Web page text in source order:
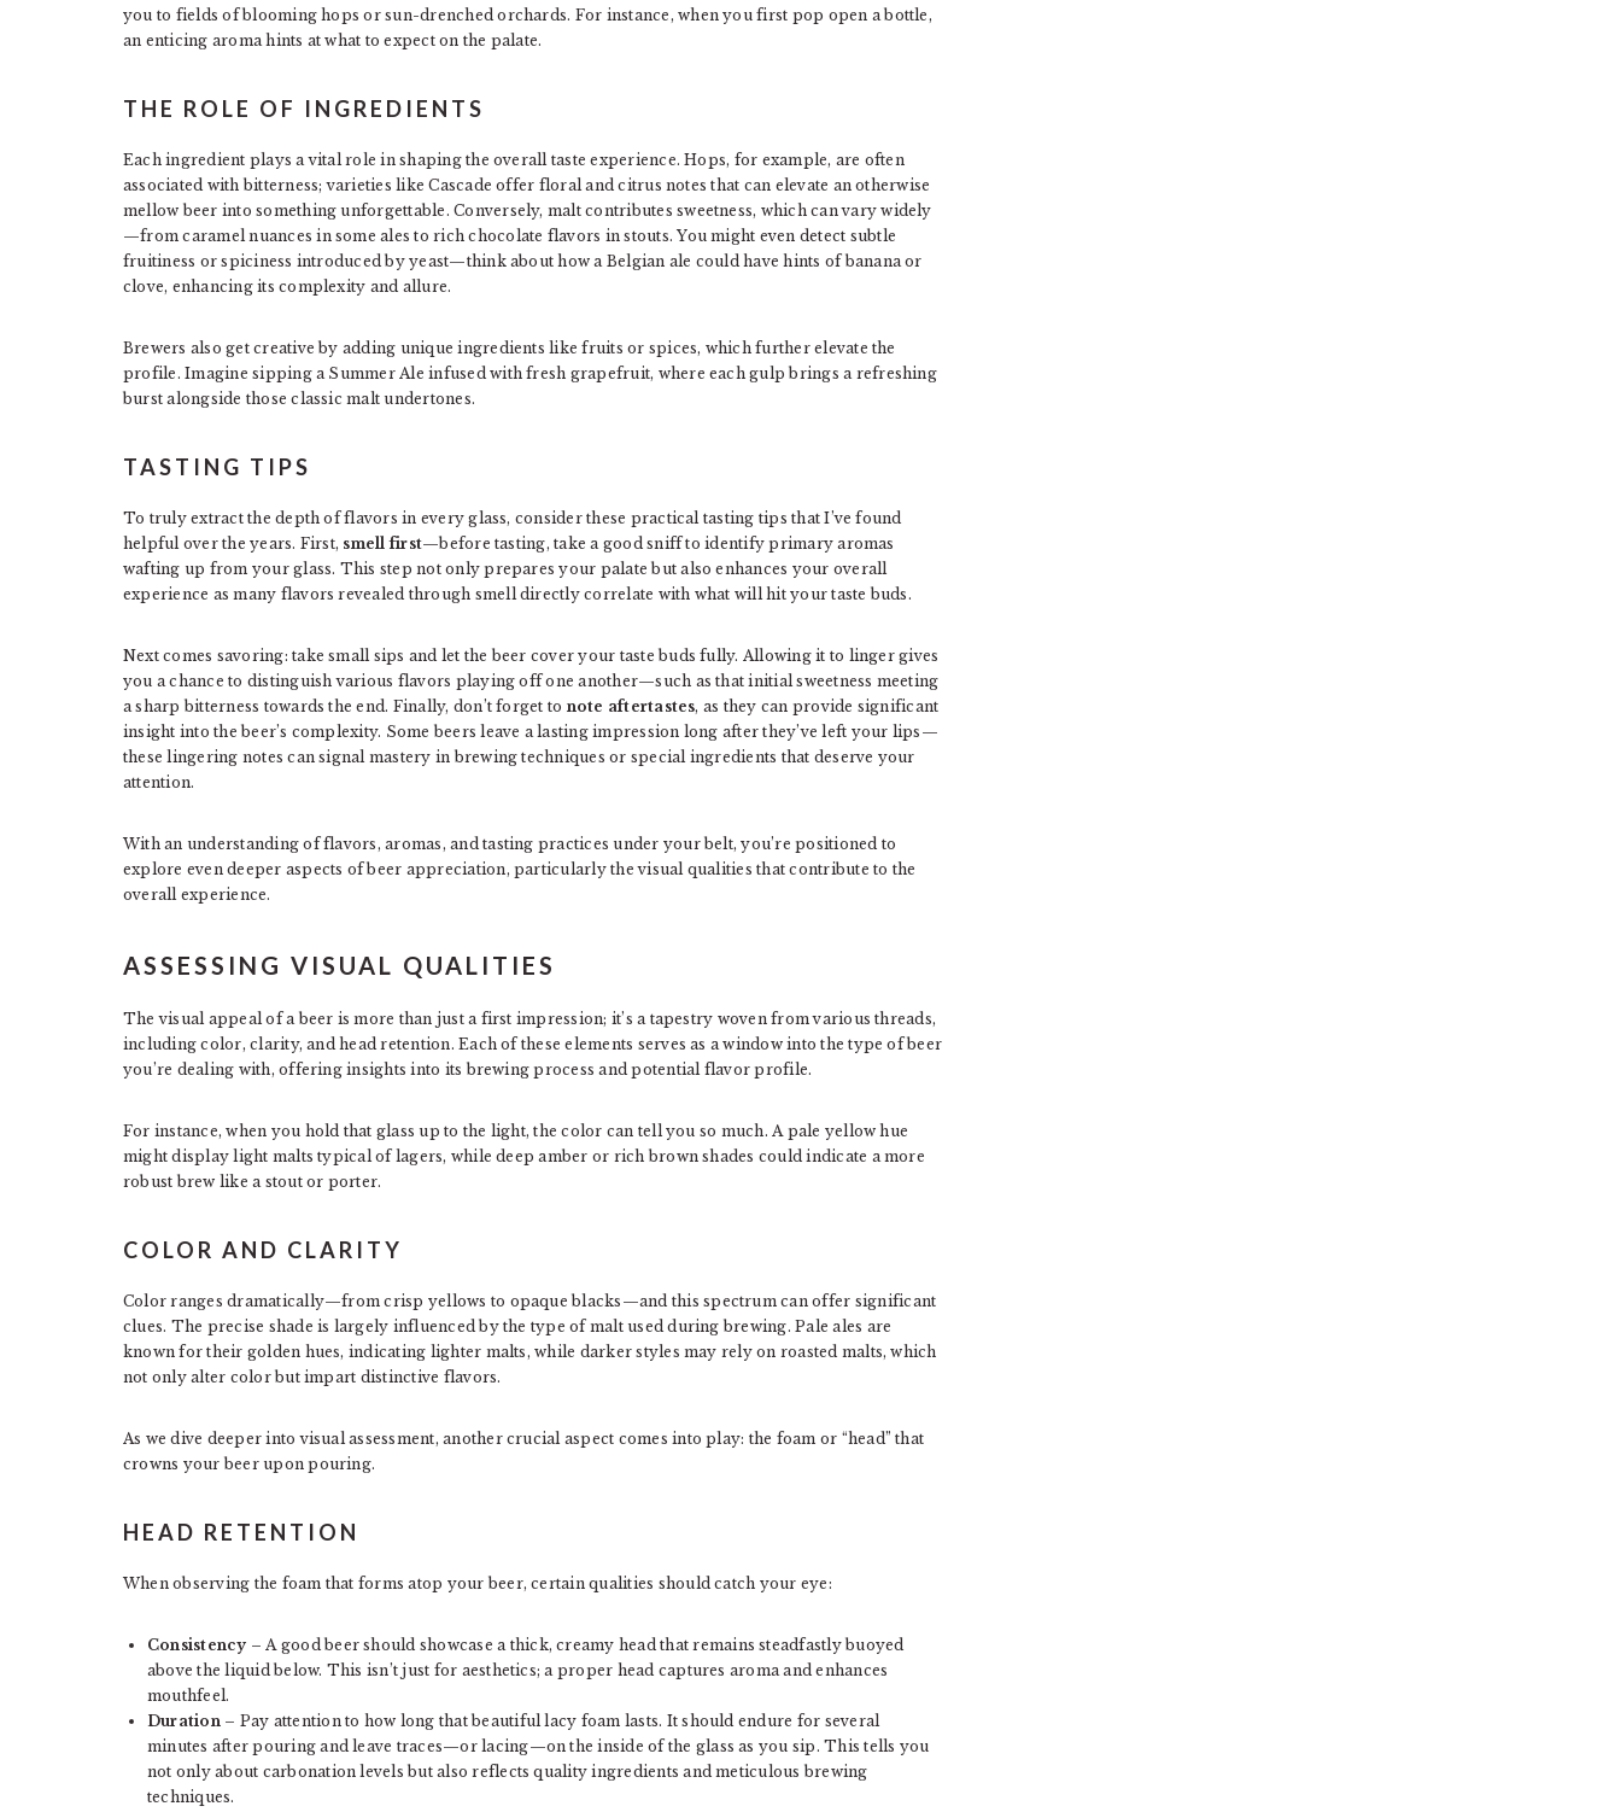
you to fields of blooming hops or sun-drenched orchards. For instance, when you first pop open a bottle,
an enticing aroma hints at what to expect on the palate.
THE ROLE OF INGREDIENTS
Each ingredient plays a vital role in shaping the overall taste experience. Hops, for example, are often
associated with bitterness; varieties like Cascade offer floral and citrus notes that can elevate an otherwise
mellow beer into something unforgettable. Conversely, malt contributes sweetness, which can vary widely
—from caramel nuances in some ales to rich chocolate flavors in stouts. You might even detect subtle
fruitiness or spiciness introduced by yeast—think about how a Belgian ale could have hints of banana or
clove, enhancing its complexity and allure.
Brewers also get creative by adding unique ingredients like fruits or spices, which further elevate the
profile. Imagine sipping a Summer Ale infused with fresh grapefruit, where each gulp brings a refreshing
burst alongside those classic malt undertones.
TASTING TIPS
To truly extract the depth of flavors in every glass, consider these practical tasting tips that I’ve found
helpful over the years. First, smell first—before tasting, take a good sniff to identify primary aromas
wafting up from your glass. This step not only prepares your palate but also enhances your overall
experience as many flavors revealed through smell directly correlate with what will hit your taste buds.
Next comes savoring: take small sips and let the beer cover your taste buds fully. Allowing it to linger gives
you a chance to distinguish various flavors playing off one another—such as that initial sweetness meeting
a sharp bitterness towards the end. Finally, don’t forget to note aftertastes, as they can provide significant
insight into the beer’s complexity. Some beers leave a lasting impression long after they’ve left your lips—
these lingering notes can signal mastery in brewing techniques or special ingredients that deserve your
attention.
With an understanding of flavors, aromas, and tasting practices under your belt, you’re positioned to
explore even deeper aspects of beer appreciation, particularly the visual qualities that contribute to the
overall experience.
ASSESSING VISUAL QUALITIES
The visual appeal of a beer is more than just a first impression; it’s a tapestry woven from various threads,
including color, clarity, and head retention. Each of these elements serves as a window into the type of beer
you’re dealing with, offering insights into its brewing process and potential flavor profile.
For instance, when you hold that glass up to the light, the color can tell you so much. A pale yellow hue
might display light malts typical of lagers, while deep amber or rich brown shades could indicate a more
robust brew like a stout or porter.
COLOR AND CLARITY
Color ranges dramatically—from crisp yellows to opaque blacks—and this spectrum can offer significant
clues. The precise shade is largely influenced by the type of malt used during brewing. Pale ales are
known for their golden hues, indicating lighter malts, while darker styles may rely on roasted malts, which
not only alter color but impart distinctive flavors.
As we dive deeper into visual assessment, another crucial aspect comes into play: the foam or “head” that
crowns your beer upon pouring.
HEAD RETENTION
When observing the foam that forms atop your beer, certain qualities should catch your eye:
Consistency – A good beer should showcase a thick, creamy head that remains steadfastly buoyed
above the liquid below. This isn’t just for aesthetics; a proper head captures aroma and enhances
mouthfeel.
Duration – Pay attention to how long that beautiful lacy foam lasts. It should endure for several
minutes after pouring and leave traces—or lacing—on the inside of the glass as you sip. This tells you
not only about carbonation levels but also reflects quality ingredients and meticulous brewing
techniques.